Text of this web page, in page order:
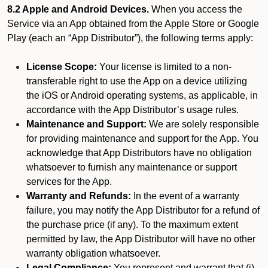
8.2 Apple and Android Devices. When you access the
Service via an App obtained from the Apple Store or Google
Play (each an “App Distributor”), the following terms apply:
License Scope: Your license is limited to a non-
transferable right to use the App on a device utilizing
the iOS or Android operating systems, as applicable, in
accordance with the App Distributor’s usage rules.
Maintenance and Support: We are solely responsible
for providing maintenance and support for the App. You
acknowledge that App Distributors have no obligation
whatsoever to furnish any maintenance or support
services for the App.
Warranty and Refunds: In the event of a warranty
failure, you may notify the App Distributor for a refund of
the purchase price (if any). To the maximum extent
permitted by law, the App Distributor will have no other
warranty obligation whatsoever.